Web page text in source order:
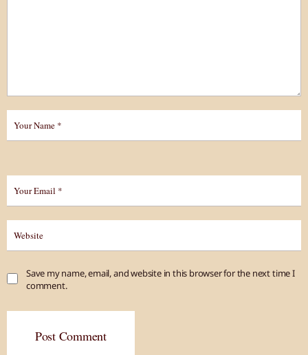
Save my name, email, and website in this browser for the next time I
comment.
Post Comment